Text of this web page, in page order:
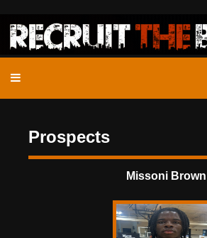
Prospects
Missoni Brown